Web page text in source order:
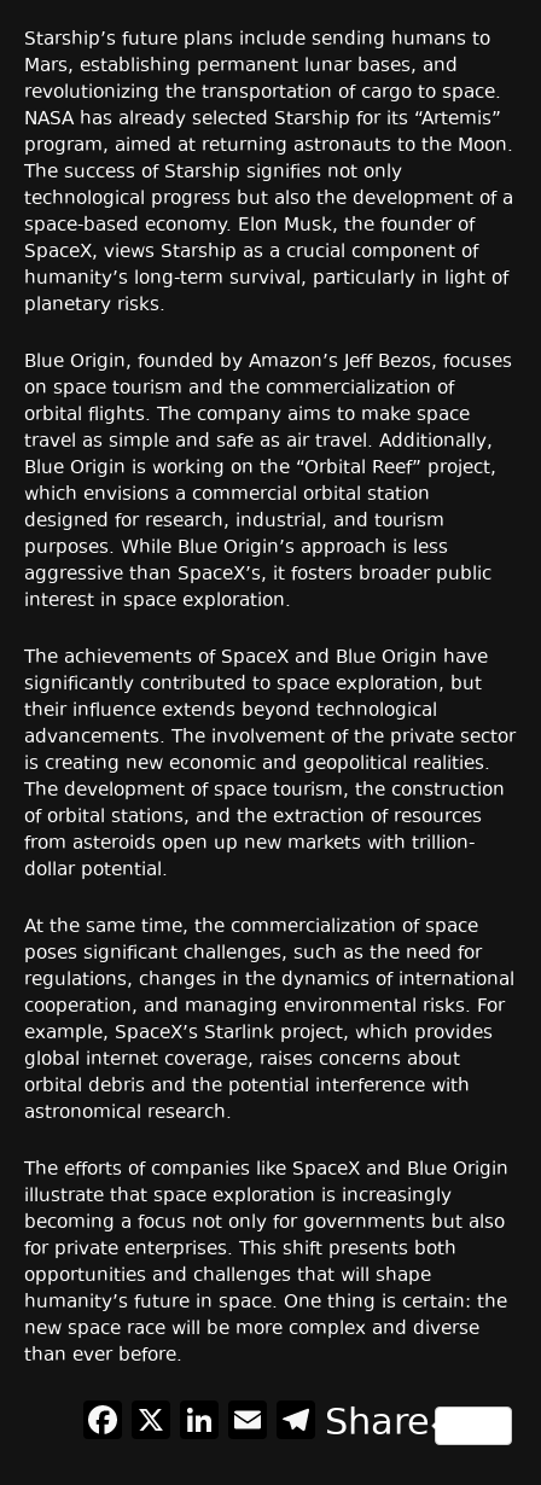
Starship’s future plans include sending humans to
Mars, establishing permanent lunar bases, and
revolutionizing the transportation of cargo to space.
NASA has already selected Starship for its “Artemis”
program, aimed at returning astronauts to the Moon.
The success of Starship signifies not only
technological progress but also the development of a
space-based economy. Elon Musk, the founder of
SpaceX, views Starship as a crucial component of
humanity’s long-term survival, particularly in light of
planetary risks.
Blue Origin, founded by Amazon’s Jeff Bezos, focuses
on space tourism and the commercialization of
orbital flights. The company aims to make space
travel as simple and safe as air travel. Additionally,
Blue Origin is working on the “Orbital Reef” project,
which envisions a commercial orbital station
designed for research, industrial, and tourism
purposes. While Blue Origin’s approach is less
aggressive than SpaceX’s, it fosters broader public
interest in space exploration.
The achievements of SpaceX and Blue Origin have
significantly contributed to space exploration, but
their influence extends beyond technological
advancements. The involvement of the private sector
is creating new economic and geopolitical realities.
The development of space tourism, the construction
of orbital stations, and the extraction of resources
from asteroids open up new markets with trillion-
dollar potential.
At the same time, the commercialization of space
poses significant challenges, such as the need for
regulations, changes in the dynamics of international
cooperation, and managing environmental risks. For
example, SpaceX’s Starlink project, which provides
global internet coverage, raises concerns about
orbital debris and the potential interference with
astronomical research.
The efforts of companies like SpaceX and Blue Origin
illustrate that space exploration is increasingly
becoming a focus not only for governments but also
for private enterprises. This shift presents both
opportunities and challenges that will shape
humanity’s future in space. One thing is certain: the
new space race will be more complex and diverse
than ever before.
Facebook
X LinkedIn
EmailTelegram
Share